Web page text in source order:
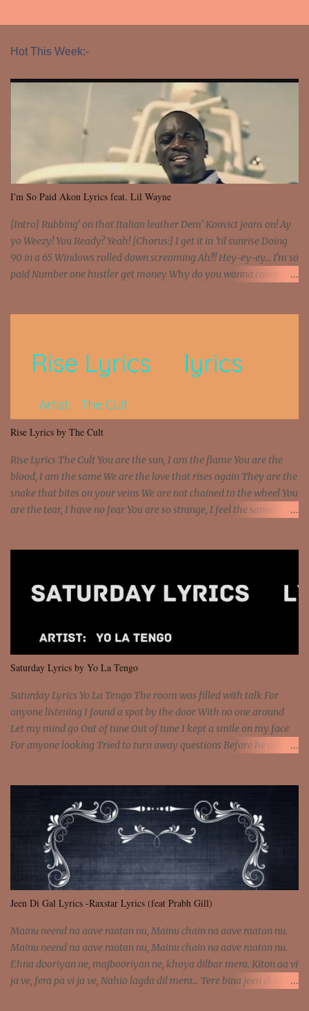
Hot This Week:-
I'm So Paid Akon Lyrics feat. Lil Wayne
[Intro] Rubbing' on that Italian leather Dem' Konvict jeans on! Ay
yo Weezy! You Ready? Yeah! [Chorus:] I get it in 'til sunrise Doing
90 in a 65 Windows rolled down screaming Ah!!! Hey-ey-ey... I'm so
paid Number one hustler get money Why do you wanna count my
beat and knock your wall off Got a pump under my seat, the
sawed-off Got a bunch of goons, hoping they never call off I'm a
put a strain on me That's the reason why I had to put the blame on
me I rather have them dollar bills rain on me Then let them haters
come and make the name of me That's why... [Chorus] [Verse ...
Rise Lyrics by The Cult
Rise Lyrics The Cult You are the sun, I am the flame You are the
blood, I am the same We are the love that rises again They are the
snake that bites on your veins We are not chained to the wheel You
are the tear, I have no fear You are so strange, I feel the same
and still you rise And still you rise You are alive and high in my
We are not chained to the wheel And you are the spark that sets us
all free We are not chained to the wheel, to the wheel It's the way
that you feel It's the truth in your eye You got wings upon yo...
Saturday Lyrics by Yo La Tengo
Saturday Lyrics Yo La Tengo The room was filled with talk For
anyone listening I found a spot by the door With no one around
Let my mind go Out of tune Out of tune I kept a smile on my face
For anyone looking Tried to turn away questions Before he asked
Jeen Di Gal Lyrics -Raxstar Lyrics (feat Prabh Gill)
Mainu neend na aave raatan nu, Mainu chain na aave raatan nu.
Mainu neend na aave raatan nu, Mainu chain na aave raatan nu.
Ehna dooriyan ne, majbooriyan ne, khoya dilbar mera. Kiton aa vi
ja ve, fera pa vi ja ve, Nahio lagda dil mera... Tere bina jeen di gal